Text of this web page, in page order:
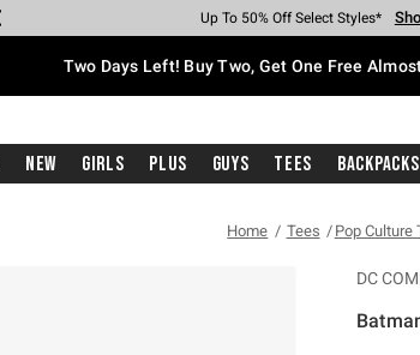
Earn Hot Cash Every $40 Spent*
Up To 50% Off Select Styles*
Up To 40% Off Backpacks*
Up To 60% Off Clearance*
Free Pickup In-Store* Shop
Free Shipping With $75 Purchase*
Two Days Left! Buy Two, Get One Free
New Girls Plus Guys Tees
Home Tees Pop Culture
DC